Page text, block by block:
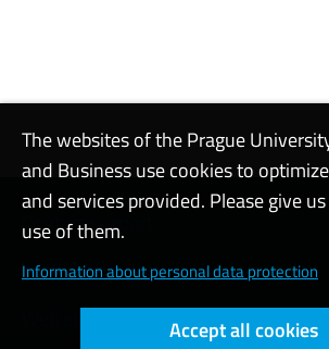
Contact support
Cookie settings
The websites of the Prague
and Business use cookies to
and services provided. Please give
use of them.
Information about personal data protection
Accept all cookies